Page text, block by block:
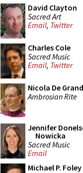
David Clayton
Sacred Art
Email, Twitter
Charles Cole
Sacred Music
Email, Twitter
Nicola De
Ambrosian Rite
Jennifer
Nowicka
Sacred Music
Email
Michael P. Foley